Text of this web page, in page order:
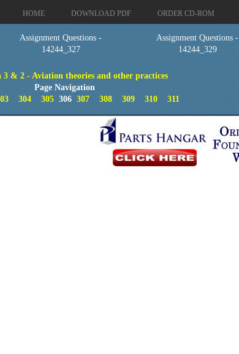
HOME DOWNLOAD PDF ORDER CD-ROM
Assignment Questions -
14244_327
Assignment Questions -
14244_329
3 & 2 - Aviation theories and other practices
Page Navigation
304 305306 307 308 309 310 311